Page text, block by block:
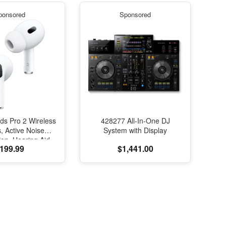
Pro 2 Wireless
Active Noise
Hearing Aid
Bluetooth
Sponsored
428277 All-In-One DJ
System with Display
$1,441.00